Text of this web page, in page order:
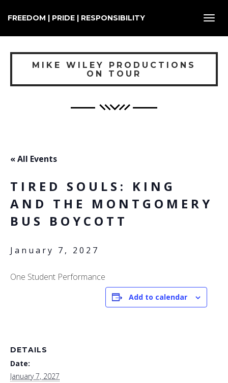
FREEDOM | PRIDE | RESPONSIBILITY
MIKE WILEY PRODUCTIONS
ON TOUR
« All Events
TIRED SOULS: KING
AND THE MONTGOMERY
BUS BOYCOTT
January 7, 2027
One Student Performance
Add to calendar
DETAILS
Date:
January 7, 2027